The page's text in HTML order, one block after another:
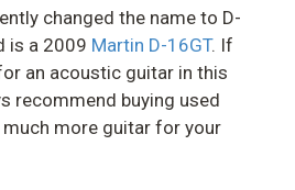
changed the name to D-
is a 2009 Martin D-16GT. If
an acoustic guitar in this
recommend buying used
much more guitar for your